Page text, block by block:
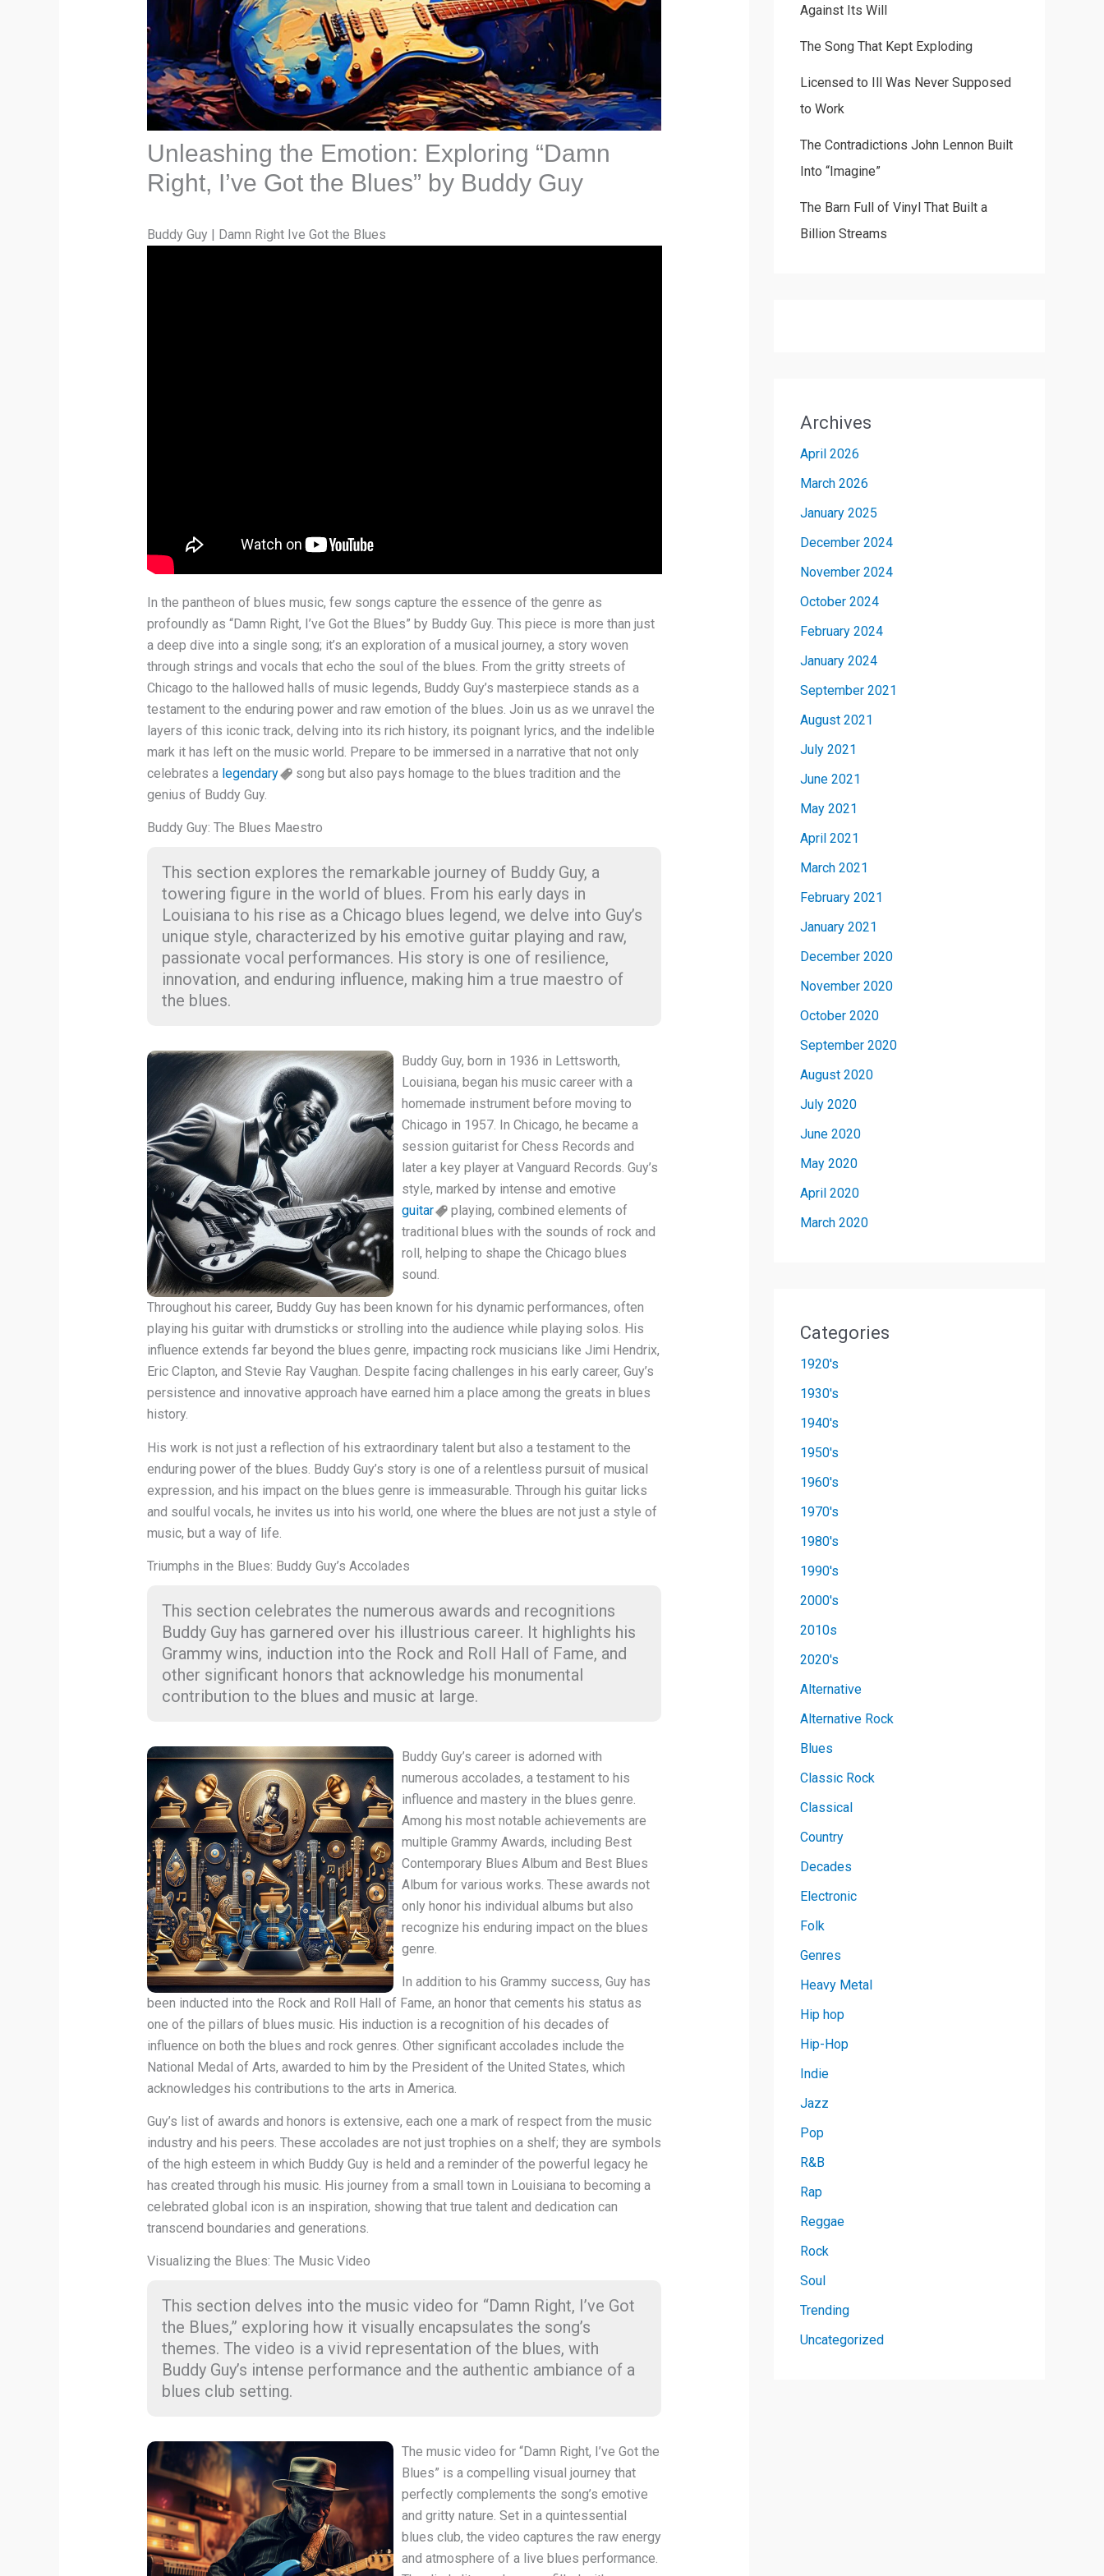
Unleashing the Emotion: Exploring “Damn
Right, I’ve Got the Blues” by Buddy Guy
Buddy Guy | Damn Right Ive Got the Blues
In the pantheon of blues music, few songs capture the essence of the genre as
profoundly as “Damn Right, I’ve Got the Blues” by Buddy Guy. This piece is more than just
a deep dive into a single song; it’s an exploration of a musical journey, a story woven
through strings and vocals that echo the soul of the blues. From the gritty streets of
Chicago to the hallowed halls of music legends, Buddy Guy’s masterpiece stands as a
testament to the enduring power and raw emotion of the blues. Join us as we unravel the
layers of this iconic track, delving into its rich history, its poignant lyrics, and the indelible
mark it has left on the music world. Prepare to be immersed in a narrative that not only
celebrates a legendary
song but also pays homage to the blues tradition and the
genius of Buddy Guy.
Buddy Guy: The Blues Maestro
This section explores the remarkable journey of Buddy Guy, a
towering figure in the world of blues. From his early days in
Louisiana to his rise as a Chicago blues legend, we delve into Guy’s
unique style, characterized by his emotive guitar playing and raw,
passionate vocal performances. His story is one of resilience,
innovation, and enduring influence, making him a true maestro of
the blues.
Buddy Guy, born in 1936 in Lettsworth,
Louisiana, began his music career with a
homemade instrument before moving to
Chicago in 1957. In Chicago, he became a
session guitarist for Chess Records and
later a key player at Vanguard Records. Guy’s
style, marked by intense and emotive
guitar
playing, combined elements of
traditional blues with the sounds of rock and
roll, helping to shape the Chicago blues
sound.
Throughout his career, Buddy Guy has been known for his dynamic performances, often
playing his guitar with drumsticks or strolling into the audience while playing solos. His
influence extends far beyond the blues genre, impacting rock musicians like Jimi Hendrix,
Eric Clapton, and Stevie Ray Vaughan. Despite facing challenges in his early career, Guy’s
persistence and innovative approach have earned him a place among the greats in blues
history.
His work is not just a reflection of his extraordinary talent but also a testament to the
enduring power of the blues. Buddy Guy’s story is one of a relentless pursuit of musical
expression, and his impact on the blues genre is immeasurable. Through his guitar licks
and soulful vocals, he invites us into his world, one where the blues are not just a style of
music, but a way of life.
Triumphs in the Blues: Buddy Guy’s Accolades
This section celebrates the numerous awards and recognitions
Buddy Guy has garnered over his illustrious career. It highlights his
Grammy wins, induction into the Rock and Roll Hall of Fame, and
other significant honors that acknowledge his monumental
contribution to the blues and music at large.
Buddy Guy’s career is adorned with
numerous accolades, a testament to his
influence and mastery in the blues genre.
Among his most notable achievements are
multiple Grammy Awards, including Best
Contemporary Blues Album and Best Blues
Album for various works. These awards not
only honor his individual albums but also
recognize his enduring impact on the blues
genre.
In addition to his Grammy success, Guy has
been inducted into the Rock and Roll Hall of Fame, an honor that cements his status as
one of the pillars of blues music. His induction is a recognition of his decades of
influence on both the blues and rock genres. Other significant accolades include the
National Medal of Arts, awarded to him by the President of the United States, which
acknowledges his contributions to the arts in America.
Guy’s list of awards and honors is extensive, each one a mark of respect from the music
industry and his peers. These accolades are not just trophies on a shelf; they are symbols
of the high esteem in which Buddy Guy is held and a reminder of the powerful legacy he
has created through his music. His journey from a small town in Louisiana to becoming a
celebrated global icon is an inspiration, showing that true talent and dedication can
transcend boundaries and generations.
Visualizing the Blues: The Music Video
This section delves into the music video for “Damn Right, I’ve Got
the Blues,” exploring how it visually encapsulates the song’s
themes. The video is a vivid representation of the blues, with
Buddy Guy’s intense performance and the authentic ambiance of a
blues club setting.
The music video for “Damn Right, I’ve Got the
Blues” is a compelling visual journey that
perfectly complements the song’s emotive
and gritty nature. Set in a quintessential
blues club, the video captures the raw energy
and atmosphere of a live blues performance.
Against Its Will
The Song That Kept Exploding
Licensed to Ill Was Never Supposed
to Work
The Contradictions John Lennon Built
Into “Imagine”
The Barn Full of Vinyl That Built a
Billion Streams
Archives
April 2026
March 2026
January 2025
December 2024
November 2024
October 2024
February 2024
January 2024
September 2021
August 2021
July 2021
June 2021
May 2021
April 2021
March 2021
February 2021
January 2021
December 2020
November 2020
October 2020
September 2020
August 2020
July 2020
June 2020
May 2020
April 2020
March 2020
Categories
1920's
1930's
1940's
1950's
1960's
1970's
1980's
1990's
2000's
2010s
2020's
Alternative
Alternative Rock
Blues
Classic Rock
Classical
Country
Decades
Electronic
Folk
Genres
Heavy Metal
Hip hop
Hip-Hop
Indie
Jazz
Pop
R&B
Rap
Reggae
Rock
Soul
Trending
Uncategorized